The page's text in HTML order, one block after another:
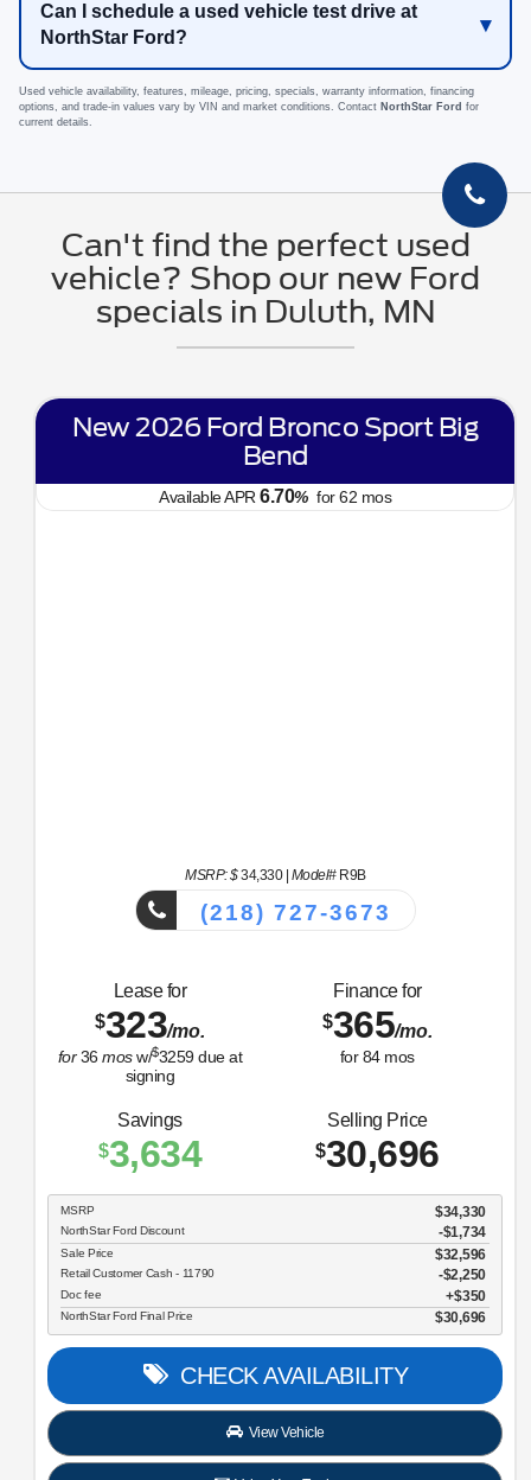
Can I schedule a used vehicle test drive at
NorthStar Ford?
Used vehicle availability, features, mileage, pricing, specials, warranty information, financing
options, and trade-in values vary by VIN and market conditions. Contact NorthStar Ford for
current details.
Can't find the perfect used
vehicle? Shop our new Ford
specials in Duluth, MN
New 2026 Ford Bronco Sport Big
Bend
Available APR6.70%for62mos
MSRP: $34,330|Model#R9B
(218) 727-3673
Lease for
$323/mo.
for36mosw/$3259due at
signing
Finance for
$365/mo.
for84mos
Savings
$3,634
Selling Price
$30,696
MSRP $34,330
NorthStar Ford Discount -$1,734
Sale Price $32,596
Retail Customer Cash - 11790 $2,250
Doc fee $350
NorthStar Ford Final Price $30,696
CHECK AVAILABILITY
View Vehicle